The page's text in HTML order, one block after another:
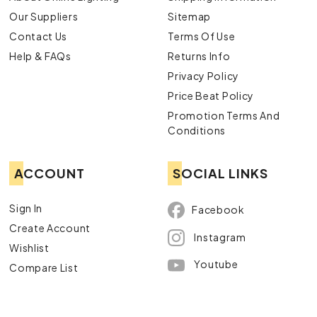
recommendation.
Explore Our Bulb Downlight Range
Online Today
Ready to choose a bulb downlight that brings warmth and
incandescent downlights at competitive prices, backed by
Australia-wide delivery and a price beat guarantee.
today.
Our Suppliers
Contact Us
Help & FAQs
Sitemap
Terms Of Use
Returns Info
Privacy Policy
Price Beat Policy
Promotion Terms And
Conditions
ACCOUNT
Sign In
Create Account
Wishlist
Compare List
SOCIAL LINKS
Facebook
Instagram
Youtube